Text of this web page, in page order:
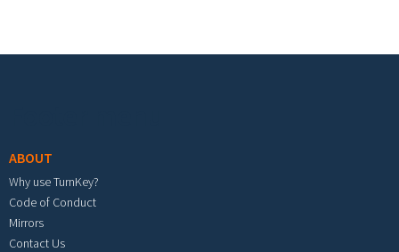
ABOUT
Why use TurnKey?
Code of Conduct
Mirrors
Contact Us